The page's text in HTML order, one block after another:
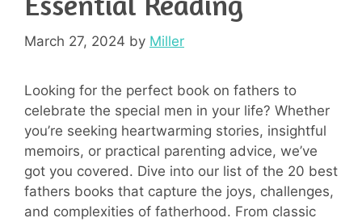
March 27, 2024 by Miller
Looking for the perfect book on fathers to
celebrate the special men in your life? Whether
you’re seeking heartwarming stories, insightful
memoirs, or practical parenting advice, we’ve
got you covered. Dive into our list of the 20 best
fathers books that capture the joys, challenges,
and complexities of fatherhood. From classic